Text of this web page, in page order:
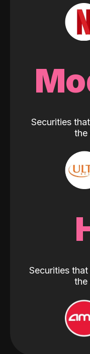
Securities
the
Securities
the